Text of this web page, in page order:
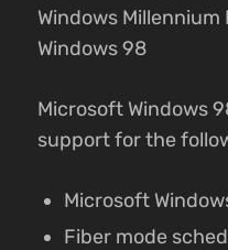
Windows Millennium
Windows 98
Microsoft Windows
support for the
Microsoft
Fiber mode